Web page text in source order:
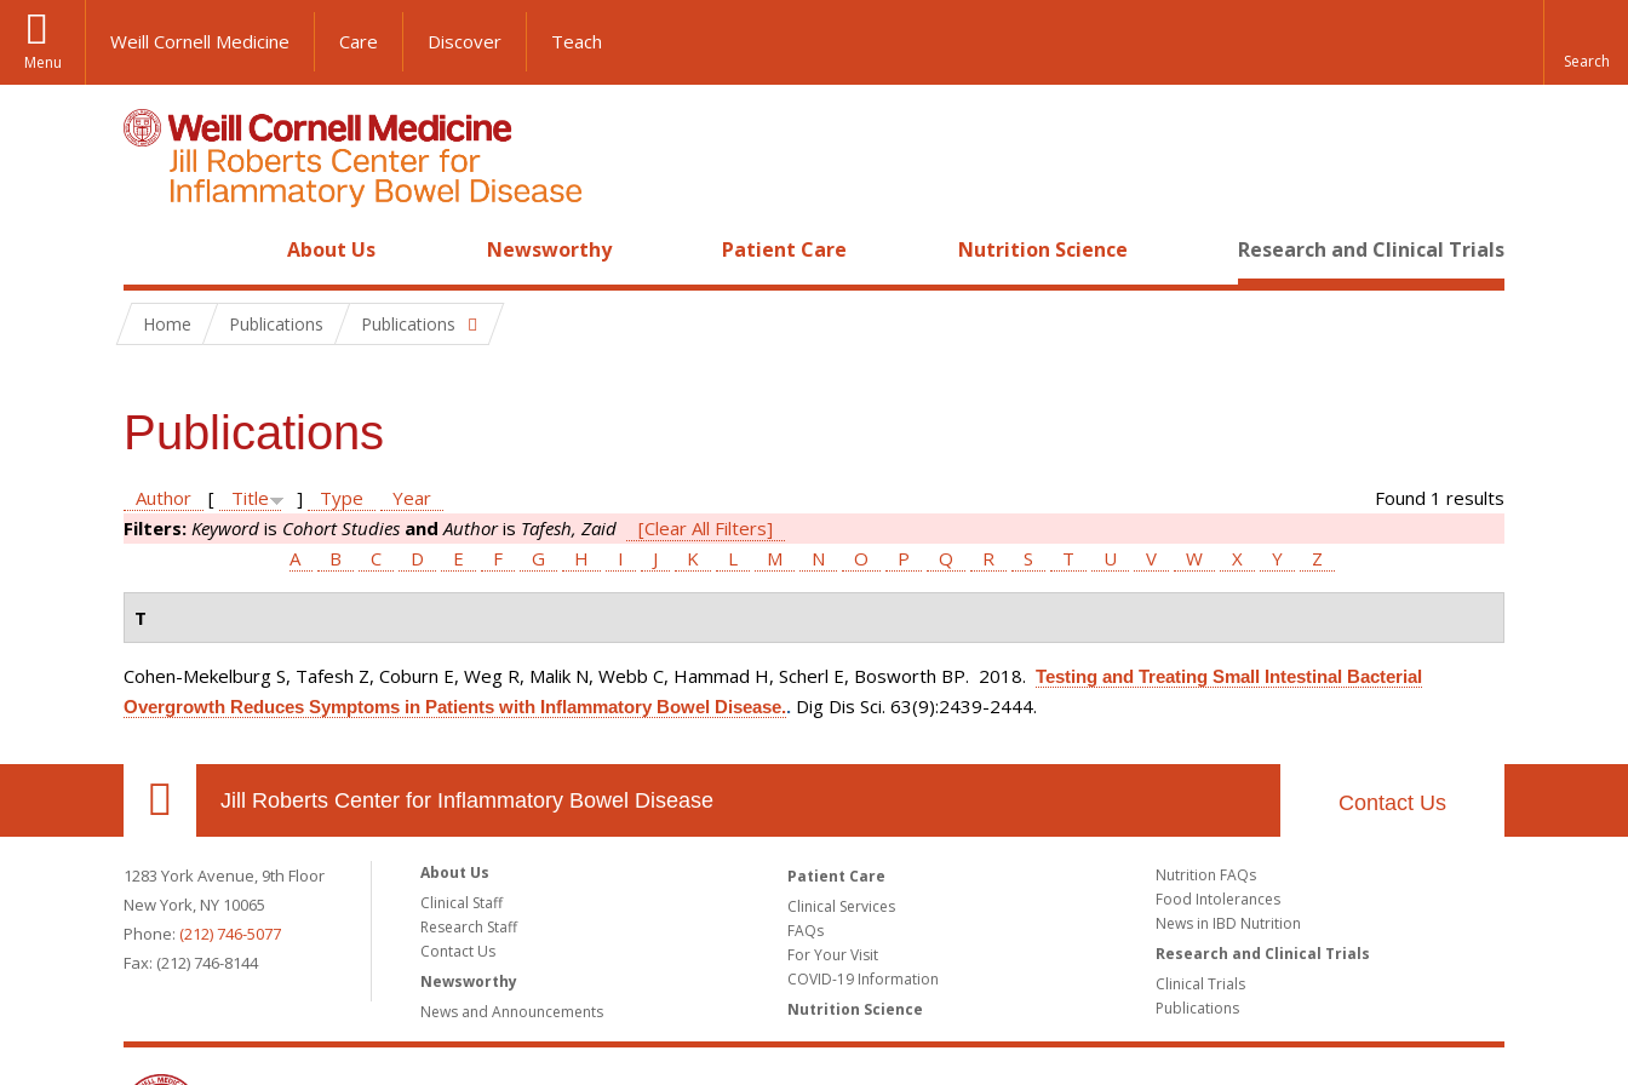
Menu
Weill Cornell Medicine Care Discover Teach
About Us Newsworthy Patient Care Nutrition Science Research and Clinical Trials
Home Publications Publications
Publications
Found 1 results
Author [ Title ] Type
Year
Filters: Keyword is Cohort Studies and Authoris Tafesh, Zaid
[Clear All Filters]
A
B C D E F G H I J K L M N O P Q R S T U V W X Y Z
T
Cohen-Mekelburg S, Tafesh Z, Coburn E, Weg R, Malik N, Webb C, Hammad H, Scherl E, Bosworth BP. 2018. Testing and Treating Small Intestinal Bacterial
Overgrowth Reduces Symptoms in Patients with Inflammatory Bowel Disease.. Dig Dis Sci. 63(9):2439-2444.
Jill Roberts Center for Inflammatory Bowel Disease Contact Us
1283 York Avenue, 9th Floor
New York, NY 10065
Phone: (212) 746-5077
Fax: (212) 746-8144
About Us
Clinical Staff
Research Staff
Contact Us
Newsworthy
News and Announcements
Patient Care
Clinical Services
FAQs
For Your Visit
COVID-19 Information
Nutrition Science
Nutrition FAQs
Food Intolerances
News in IBD Nutrition
Research and Clinical Trials
Clinical Trials
Publications